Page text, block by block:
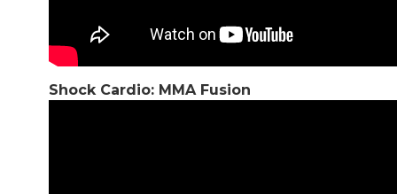
Shock Cardio: MMA Fusion